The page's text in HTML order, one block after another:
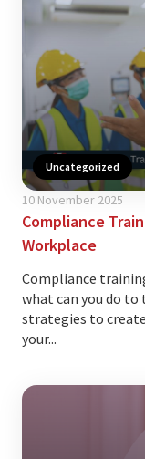
Uncategorized
10 November 2025
Compliance
Workplace
Compliance
what can you do to
strategies to
your...